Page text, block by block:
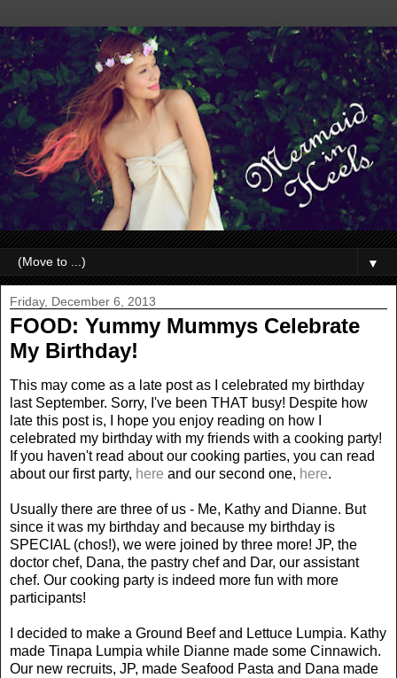
▼
Friday, December 6, 2013
FOOD: Yummy Mummys Celebrate
My Birthday!
This may come as a late post as I celebrated my birthday
last September. Sorry, I've been THAT busy! Despite how
late this post is, I hope you enjoy reading on how I
celebrated my birthday with my friends with a cooking party!
If you haven't read about our cooking parties, you can read
about our first party, here and our second one, here.
Usually there are three of us - Me, Kathy and Dianne. But
since it was my birthday and because my birthday is
SPECIAL (chos!), we were joined by three more! JP, the
doctor chef, Dana, the pastry chef and Dar, our assistant
chef. Our cooking party is indeed more fun with more
participants!
I decided to make a Ground Beef and Lettuce Lumpia. Kathy
made Tinapa Lumpia while Dianne made some Cinnawich.
Our new recruits, JP, made Seafood Pasta and Dana made